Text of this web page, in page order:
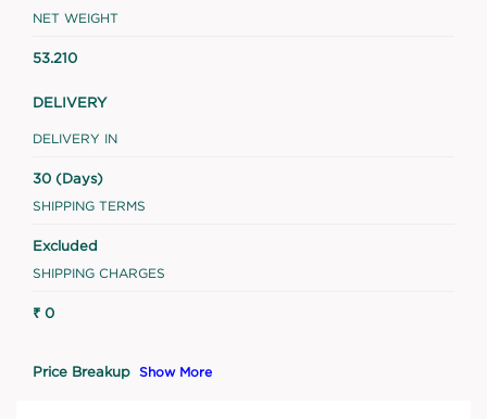
NET WEIGHT
53.210
DELIVERY
DELIVERY IN
30 (Days)
SHIPPING TERMS
Excluded
SHIPPING CHARGES
₹ 0
Price Breakup Show More